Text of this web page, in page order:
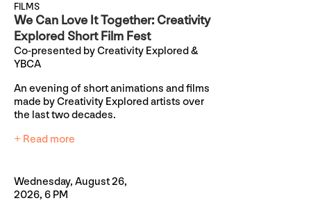
FILMS
We Can Love It Together: Creativity
Explored Short Film Fest
Co-presented by Creativity Explored &
YBCA
An evening of short animations and films
made by Creativity Explored artists over
the last two decades.
+ Read more
Wednesday, August 26,
2026, 6 PM